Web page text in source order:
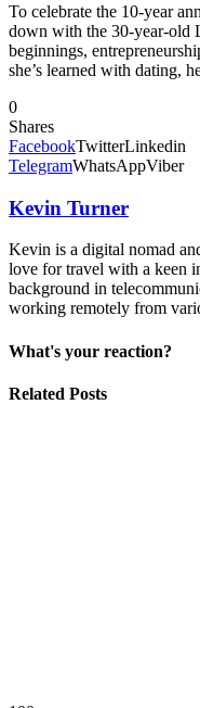
To celebrate the 10-year
down with the 30-year-old
beginnings,
she’s learned with dating,
0
Shares
FacebookTwitterLinkedin
TelegramWhatsAppViber
Kevin Turner
Kevin is a digital nomad
love for travel with a keen
background in
working remotely from
What's your reaction?
Related Posts